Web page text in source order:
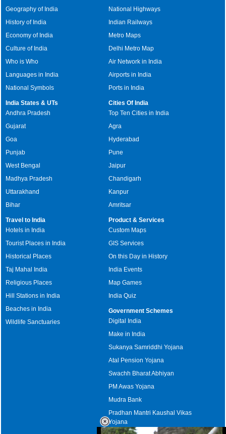
Geography of India
History of India
Economy of India
Culture of India
Who is Who
Languages in India
National Symbols
National Highways
Indian Railways
Metro Maps
Delhi Metro Map
Air Network in India
Airports in India
Ports in India
India States & UTs
Andhra Pradesh
Gujarat
Goa
Punjab
West Bengal
Madhya Pradesh
Uttarakhand
Bihar
Cities Of India
Top Ten Cities in India
Agra
Hyderabad
Pune
Jaipur
Chandigarh
Kanpur
Amritsar
Travel to India
Hotels in India
Tourist Places in India
Historical Places
Taj Mahal India
Religious Places
Hill Stations in India
Beaches in India
Wildlife Sanctuaries
Product & Services
Custom Maps
GIS Services
On this Day in History
India Events
Map Games
India Quiz
Government Schemes
Digital India
Make in India
Sukanya Samriddhi Yojana
Atal Pension Yojana
Swachh Bharat Abhiyan
PM Awas Yojana
Mudra Bank
Pradhan Mantri Kaushal Vikas
Yojana